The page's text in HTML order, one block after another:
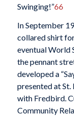
Swinging!”66
In September
collared shirt
eventual World
the pennant
developed a
presented at St.
with Fredbird.
Community